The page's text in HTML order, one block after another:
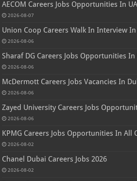
AECOM Careers Jobs Opportunities In
2026-08-07
Union Coop Careers Walk In Interview
2026-08-06
Sharaf DG Careers Jobs Opportunities In
2026-08-06
McDermott Careers Jobs Vacancies In
2026-08-06
Zayed University Careers Jobs
2026-08-06
KPMG Careers Jobs Opportunities In All
2026-08-02
Chanel Dubai Careers Jobs 2026
2026-08-02